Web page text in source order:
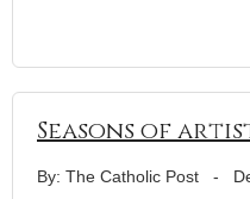
Seasons of
By: The Catholic Post -